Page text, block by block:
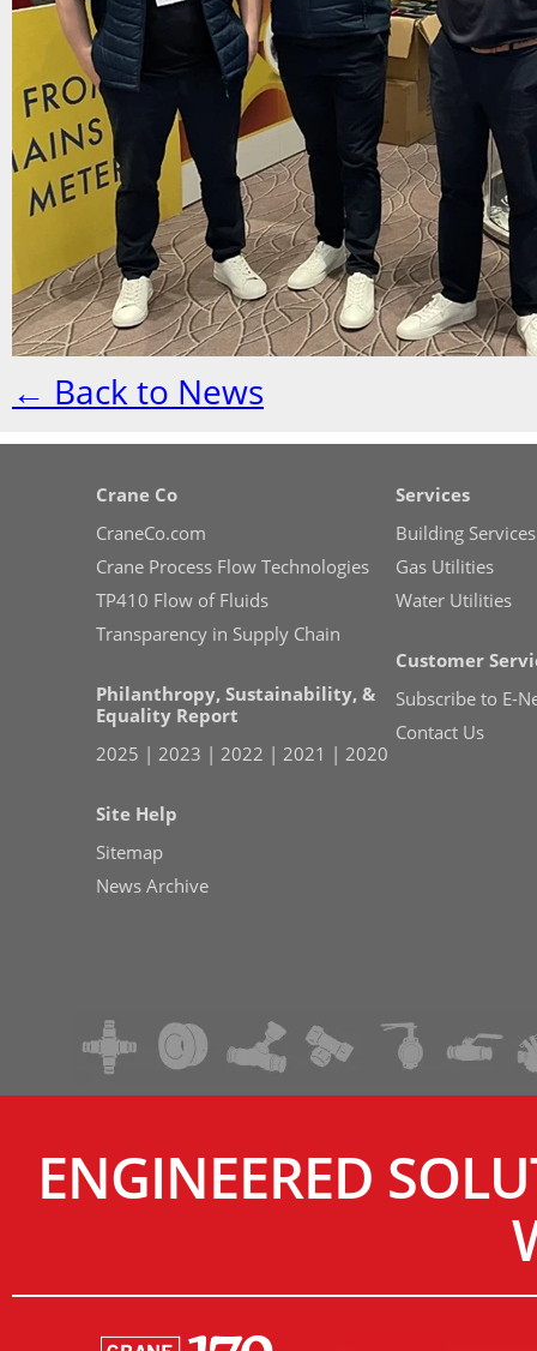
← Back to News
Crane Co
CraneCo.com
Crane Process Flow Technologies
TP410 Flow of Fluids
Transparency in Supply Chain
Philanthropy, Sustainability, &
Equality Report
2025 | 2023 | 2022 | 2021 | 2020
Site Help
Sitemap
News Archive
Services
Building Services
Gas Utilities
Water Utilities
Customer
Subscribe to E-
Contact Us
ENGINEERED